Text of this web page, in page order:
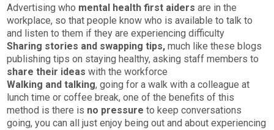
Advertising who mental health first aiders are in the
workplace, so that people know who is available to talk to
and listen to them if they are experiencing difficulty
Sharing stories and swapping tips, much like these blogs
publishing tips on staying healthy, asking staff members to
share their ideas with the workforce
Walking and talking, going for a walk with a colleague at
lunch time or coffee break, one of the benefits of this
method is there is no pressure to keep conversations
going, you can all just enjoy being out and about experiencing